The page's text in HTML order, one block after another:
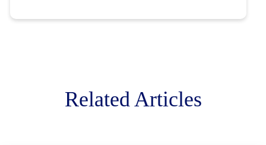
Related Articles